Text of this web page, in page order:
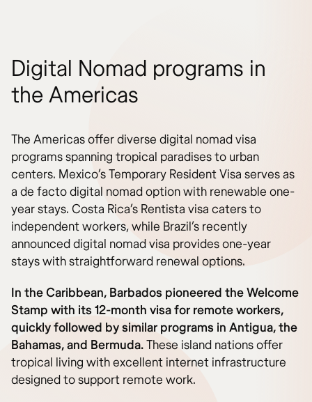
Digital Nomad programs in
the Americas
The Americas offer diverse digital nomad visa
programs spanning tropical paradises to urban
centers. Mexico’s Temporary Resident Visa serves as
a de facto digital nomad option with renewable one-
year stays. Costa Rica’s Rentista visa caters to
independent workers, while Brazil’s recently
announced digital nomad visa provides one-year
stays with straightforward renewal options.
In the Caribbean, Barbados pioneered the Welcome
Stamp with its 12-month visa for remote workers,
quickly followed by similar programs in Antigua, the
Bahamas, and Bermuda.These island nations offer
tropical living with excellent internet infrastructure
designed to support remote work.